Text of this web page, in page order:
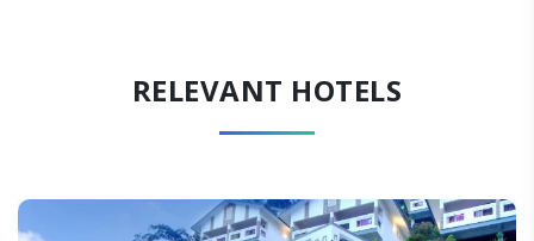
RELEVANT HOTELS